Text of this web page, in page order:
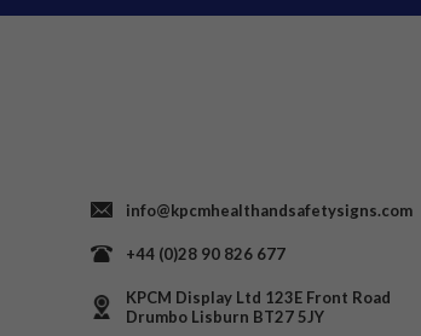
info@kpcmhealthandsafetysigns.com
+44 (0)28 90 826 677
KPCM Display Ltd 123E Front Road
Drumbo Lisburn BT27 5JY